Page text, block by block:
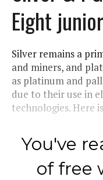
Eight
Silver remains a
and miners, and
as platinum and
due to their use in
technologies. Here
You've
of free